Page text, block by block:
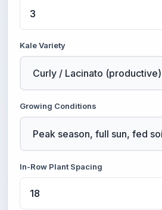
Kale Variety
Growing Conditions
In-Row Plant Spacing